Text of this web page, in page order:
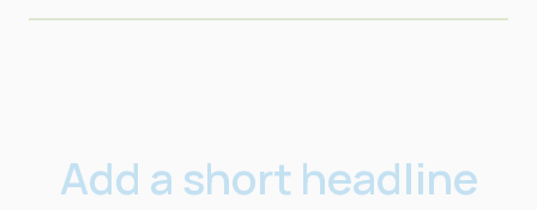
Add a short headline